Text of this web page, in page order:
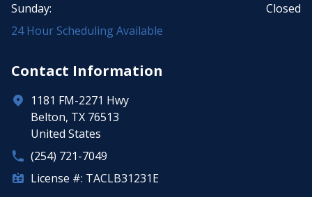
Sunday:
Closed
24 Hour Scheduling Available
Contact Information
1181 FM-2271 Hwy
Belton, TX 76513
United States
(254) 721-7049
License #: TACLB31231E